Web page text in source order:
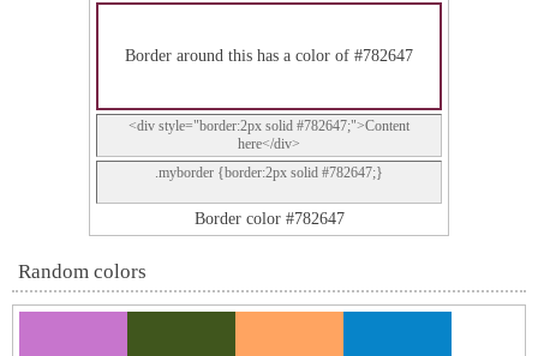
Border around this has a color of #782647
<div style="border:2px solid #782647;">Content
here</div>
.myborder {border:2px solid #782647;}
Border color #782647
Random colors